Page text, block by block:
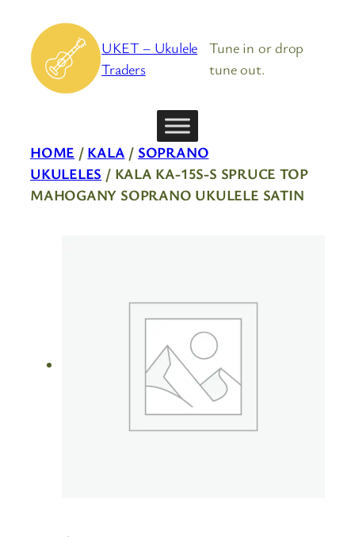
content
UKET – Ukulele
Traders
Tune in or drop
tune out.
HOME / KALA / SOPRANO
UKULELES / KALA KA-15S-S SPRUCE TOP
MAHOGANY SOPRANO UKULELE SATIN